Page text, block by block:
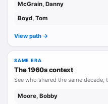
McGrain, Danny
Boyd, Tom
View path ->
SAME ERA
The 1960s context
See who shared the same decade,
Moore, Bobby